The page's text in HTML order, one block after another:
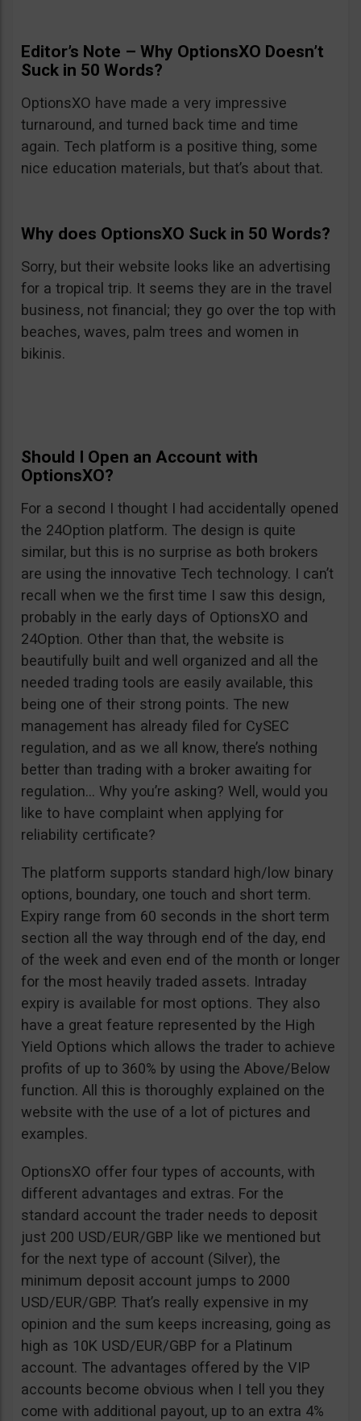
Editor’s Note – Why OptionsXO Doesn’t
Suck in 50 Words?
OptionsXO have made a very impressive
turnaround, and turned back time and time
again. Tech platform is a positive thing, some
nice education materials, but that’s about that.
Why does OptionsXO Suck in 50 Words?
Sorry, but their website looks like an advertising
for a tropical trip. It seems they are in the travel
business, not financial; they go over the top with
beaches, waves, palm trees and women in
bikinis.
Should I Open an Account with
OptionsXO?
For a second I thought I had accidentally opened
the 24Option platform. The design is quite
similar, but this is no surprise as both brokers
are using the innovative Tech technology. I can’t
recall when we the first time I saw this design,
probably in the early days of OptionsXO and
24Option. Other than that, the website is
beautifully built and well organized and all the
needed trading tools are easily available, this
being one of their strong points. The new
management has already filed for CySEC
regulation, and as we all know, there’s nothing
better than trading with a broker awaiting for
regulation… Why you’re asking? Well, would you
like to have complaint when applying for
reliability certificate?
The platform supports standard high/low binary
options, boundary, one touch and short term.
Expiry range from 60 seconds in the short term
section all the way through end of the day, end
of the week and even end of the month or longer
for the most heavily traded assets. Intraday
expiry is available for most options. They also
have a great feature represented by the High
Yield Options which allows the trader to achieve
profits of up to 360% by using the Above/Below
function. All this is thoroughly explained on the
website with the use of a lot of pictures and
examples.
OptionsXO offer four types of accounts, with
different advantages and extras. For the
standard account the trader needs to deposit
just 200 USD/EUR/GBP like we mentioned but
for the next type of account (Silver), the
minimum deposit account jumps to 2000
USD/EUR/GBP. That’s really expensive in my
opinion and the sum keeps increasing, going as
high as 10K USD/EUR/GBP for a Platinum
account. The advantages offered by the VIP
accounts become obvious when I tell you they
come with additional payout, up to an extra 4%